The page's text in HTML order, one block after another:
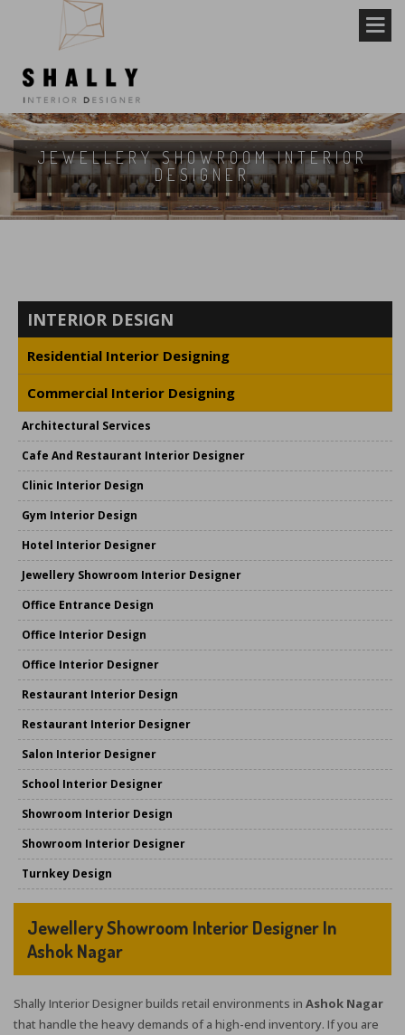
JEWELLERY SHOWROOM INTERIOR
DESIGNER
INTERIOR DESIGN
Residential Interior Designing
Commercial Interior Designing
Architectural Services
Cafe And Restaurant Interior Designer
Clinic Interior Design
Gym Interior Design
Hotel Interior Designer
Jewellery Showroom Interior Designer
Office Entrance Design
Office Interior Design
Office Interior Designer
Restaurant Interior Design
Restaurant Interior Designer
Salon Interior Designer
School Interior Designer
Showroom Interior Design
Showroom Interior Designer
Turnkey Design
Jewellery Showroom Interior Designer In
Ashok Nagar
Shally Interior Designer builds retail environments in Ashok Nagar
that handle the heavy demands of a high-end inventory. If you are